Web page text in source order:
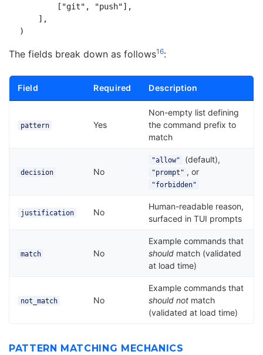
        ["git", "push"],
    ],
The fields break down as follows16:
Field Required Description
pattern Yes
Non-empty list defining
the command prefix to
match
decision No
"allow" (default),
"prompt" , or
"forbidden"
justification No
Human-readable reason,
surfaced in TUI prompts
match No
Example commands that
should match (validated
at load time)
not_match No
Example commands that
should not match
(validated at load time)
PATTERN MATCHING MECHANICS